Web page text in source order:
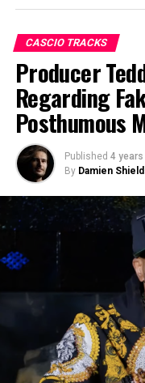
songs on the
“Keep Your Head
impostor.
“If
mother
child
line up
my
talking
a big
Former
Sony
Episode
Michael
CASCIO TRACKS
Producer
Regarding
Posthumous
Published 4 years
By Damien